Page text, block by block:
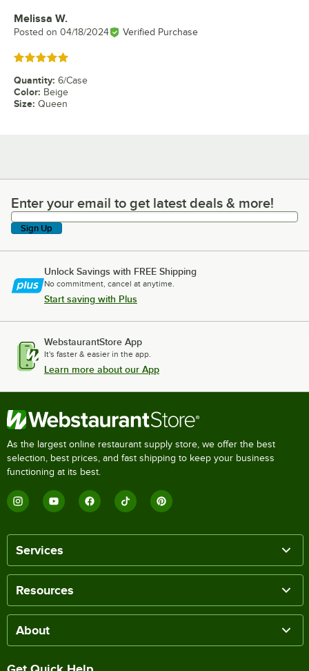
Review by
Melissa W.
Posted on 04/18/2024 Verified Purchase
Rated 5 out of 5 stars
Quantity: 6/Case
Color: Beige
Size: Queen
Enter your email to get latest deals & more!
Enter your email to get latest deals & more!
Sign Up
Unlock Savings with FREE Shipping
No commitment, cancel at anytime.
Start saving with Plus
WebstaurantStore App
It's faster & easier in the app.
Learn more about our App
As the largest online restaurant supply store, we offer the best
selection, best prices, and fast shipping to keep your business
functioning at its best.
Services
Resources
About